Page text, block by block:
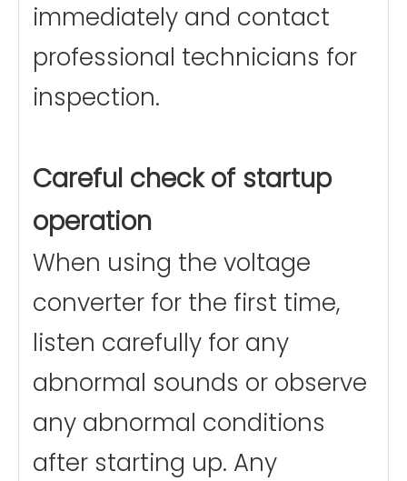
immediately and contact
professional technicians for
inspection.
Careful check of startup
operation
When using the voltage
converter for the first time,
listen carefully for any
abnormal sounds or observe
any abnormal conditions
after starting up. Any